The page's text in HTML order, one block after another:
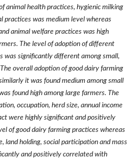
animal health practices, hygienic milking
practices was medium level whereas
animal welfare practices was high
The level of adoption of different
was significantly different among small,
overall adoption of good dairy farming
it was found medium among small
found high among large farmers. The
occupation, herd size, annual income
were highly significant and positively
of good dairy farming practices whereas
land holding, social participation and mass
and positively correlated with